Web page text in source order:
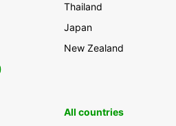
Thailand
Japan
New Zealand
All countries